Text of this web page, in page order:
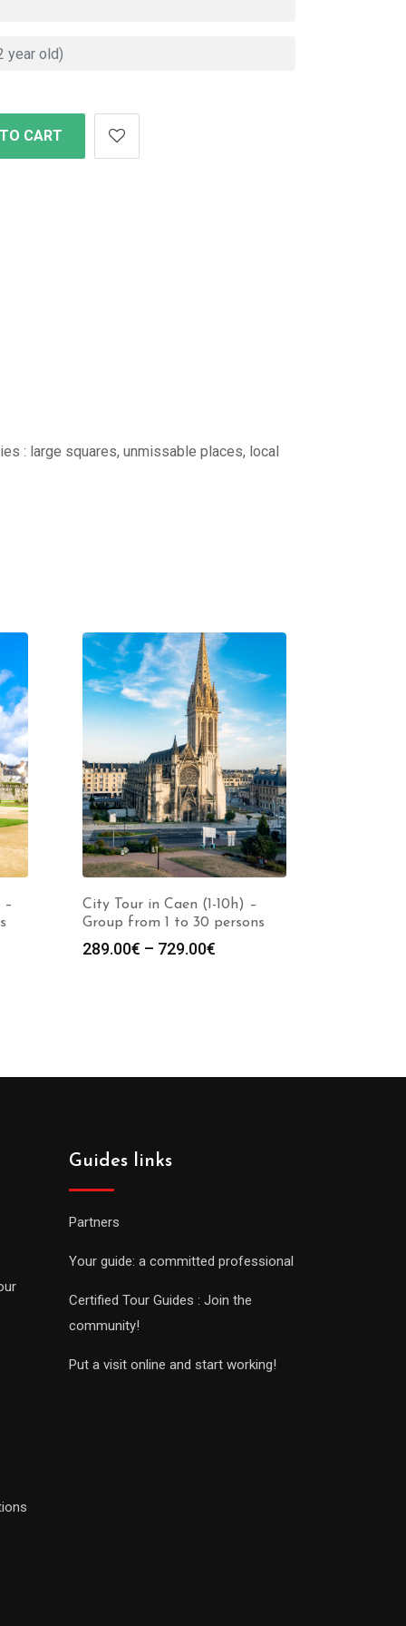
CART
: large squares, unmissable places, local
–
City Tour in Caen (1-10h) –
Group from 1 to 30 persons
289.00€ – 729.00€
Guides links
Partners
Your guide: a committed professional
Certified Tour Guides : Join the
community!
Put a visit online and start working!